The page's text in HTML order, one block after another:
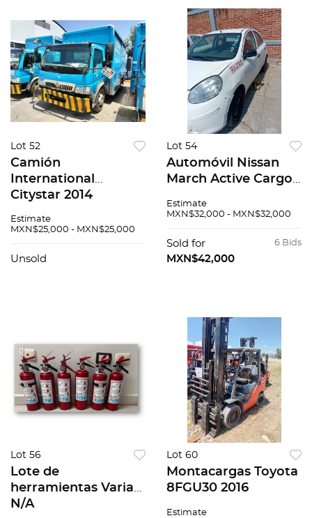
Lot 52
Camión
International
Citystar 2014
Estimate
MXN$25,000 - MXN$25,000
Unsold
Lot 54
Automóvil Nissan
March Active Cargo
Estimate
MXN$32,000 - MXN$32,000
6 Bids
Sold for
MXN$42,000
Lot 56
Lote de
herramientas Varias
N/A
Lot 60
Montacargas Toyota
8FGU30 2016
Estimate